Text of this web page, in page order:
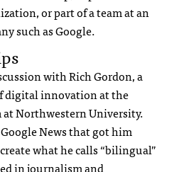
or part of a team at an
such as Google.
with Rich Gordon, a
digital innovation at the
Northwestern University.
News that got him
what he calls “bilingual”
in journalism and